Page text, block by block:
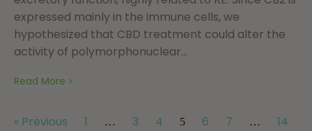
expressed mainly in the immune cells, we
hypothesized that CBD treatment could alter the
activity of polymorphonuclear...
Read More
« Previous 1 … 3 4 5 6 7 …
14